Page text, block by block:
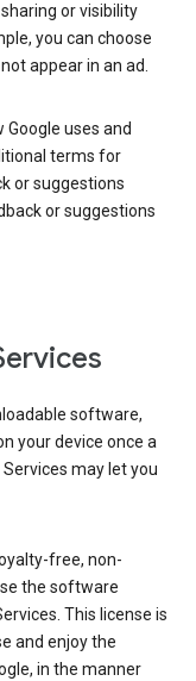
or visibility
you can choose
appear in an ad.
uses and
terms for
or suggestions
or suggestions
software,
your device once a
may let you
free, non-
the software
This license is
and enjoy the
in the manner